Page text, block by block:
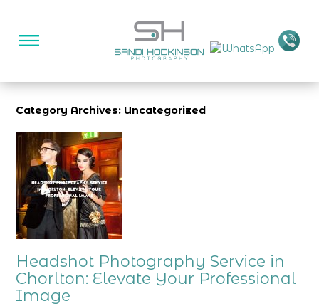
Category Archives: Uncategorized
Headshot Photography Service in
Chorlton: Elevate Your Professional
Image